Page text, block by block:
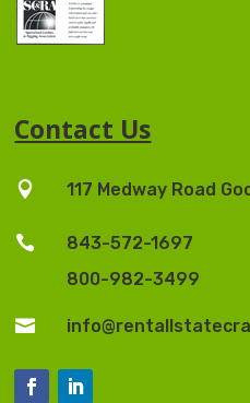
Contact Us
 117 Medway Road

843-572-1697
800-982-3499
